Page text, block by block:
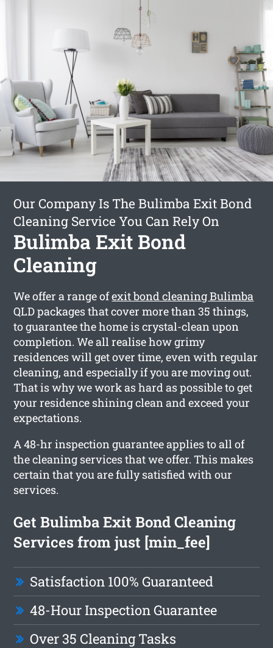
Our Company Is The Bulimba Exit Bond
Cleaning Service You Can Rely On
Bulimba Exit Bond
Cleaning
We offer a range ofexit bond cleaning Bulimba
QLD packages that cover more than 35 things,
to guarantee the home is crystal-clean upon
completion. We all realise how grimy
residences will get over time, even with regular
cleaning, and especially if you are moving out.
That is why we work as hard as possible to get
your residence shining clean and exceed your
expectations.
A 48-hr inspection guarantee applies to all of
the cleaning services that we offer. This makes
certain that you are fully satisfied with our
services.
Get Bulimba Exit Bond Cleaning
Services from just [min_fee]
Satisfaction 100% Guaranteed
48-Hour Inspection Guarantee
Over 35 Cleaning Tasks